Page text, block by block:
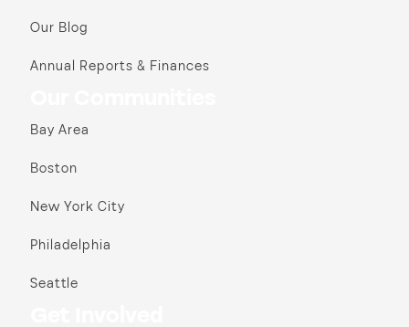
Our Blog
Annual Reports & Finances
Bay Area
Boston
New York City
Philadelphia
Seattle